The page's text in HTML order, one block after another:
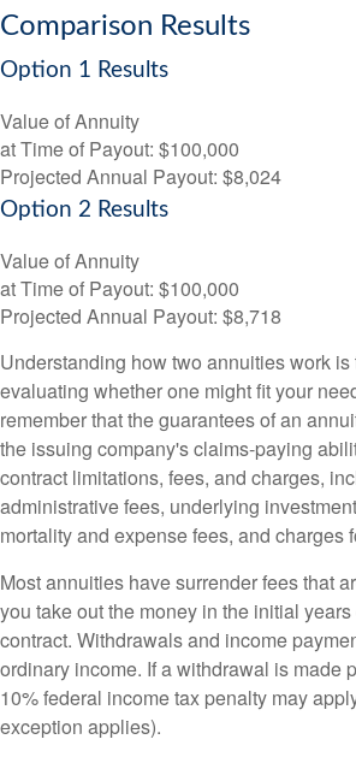
Comparison Results
Option 1 Results
Value of Annuity
at Time of Payout: $100,000
Projected Annual Payout: $8,024
Option 2 Results
Value of Annuity
at Time of Payout: $100,000
Projected Annual Payout: $8,718
Understanding how two annuities work is
evaluating whether one might fit your
remember that the guarantees of an
the issuing company's claims-paying
contract limitations, fees, and charges,
administrative fees, underlying
mortality and expense fees, and charges
Most annuities have surrender fees that
you take out the money in the initial
contract. Withdrawals and income
ordinary income. If a withdrawal is made
10% federal income tax penalty may
exception applies).